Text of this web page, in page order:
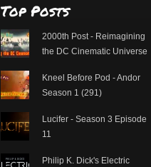
Top Posts
2000th Post - Reimagining
the DC Cinematic Universe
Kneel Before Pod - Andor
Season 1 (291)
Lucifer - Season 3 Episode
11
Philip K. Dick's Electric